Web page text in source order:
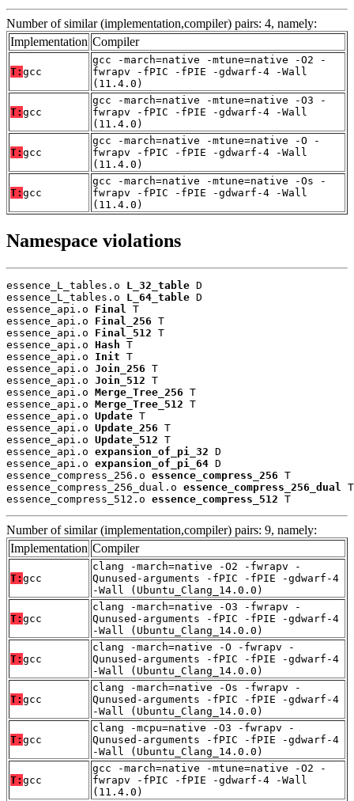
Number of similar (implementation,compiler) pairs: 4, namely:
Implementation Compiler
T: gcc
gcc -march=native -mtune=native -O2 -
fwrapv -fPIC -fPIE -gdwarf-4 -Wall
(11.4.0)
T: gcc
gcc -march=native -mtune=native -O3 -
fwrapv -fPIC -fPIE -gdwarf-4 -Wall
(11.4.0)
T: gcc
gcc -march=native -mtune=native -O -
fwrapv -fPIC -fPIE -gdwarf-4 -Wall
(11.4.0)
T: gcc
gcc -march=native -mtune=native -Os -
fwrapv -fPIC -fPIE -gdwarf-4 -Wall
(11.4.0)
Namespace violations
essence_L_tables.o L_32_table D
essence_L_tables.o L_64_table D
essence_api.o Final
T
essence_api.o Final_256 T
essence_api.o Final_512 T
essence_api.o Hash T
essence_api.o Init T
essence_api.o Join_256 T
essence_api.o Join_512 T
essence_api.o Merge_Tree_256 T
essence_api.o Merge_Tree_512 T
essence_api.o Update T
essence_api.o Update_256 T
essence_api.o Update_512 T
essence_api.o expansion_of_pi_32 D
essence_api.o expansion_of_pi_64 D
essence_compress_256.o essence_compress_256 T
essence_compress_256_dual.o essence_compress_256_dual
T
essence_compress_512.o essence_compress_512 T
Number of similar (implementation,compiler) pairs: 9, namely:
Implementation Compiler
T: gcc
clang -march=native -O2 -fwrapv -
Qunused-arguments -fPIC -fPIE -gdwarf-4
-Wall (Ubuntu_Clang_14.0.0)
T: gcc
clang -march=native -O3 -fwrapv -
Qunused-arguments -fPIC -fPIE -gdwarf-4
-Wall (Ubuntu_Clang_14.0.0)
T: gcc
clang -march=native -O -fwrapv -
Qunused-arguments -fPIC -fPIE -gdwarf-4
-Wall (Ubuntu_Clang_14.0.0)
T: gcc
clang -march=native -Os -fwrapv -
Qunused-arguments -fPIC -fPIE -gdwarf-4
-Wall (Ubuntu_Clang_14.0.0)
T: gcc
clang -mcpu=native -O3 -fwrapv -
Qunused-arguments -fPIC -fPIE -gdwarf-4
-Wall (Ubuntu_Clang_14.0.0)
T: gcc
gcc -march=native -mtune=native -O2 -
fwrapv -fPIC -fPIE -gdwarf-4 -Wall
(11.4.0)